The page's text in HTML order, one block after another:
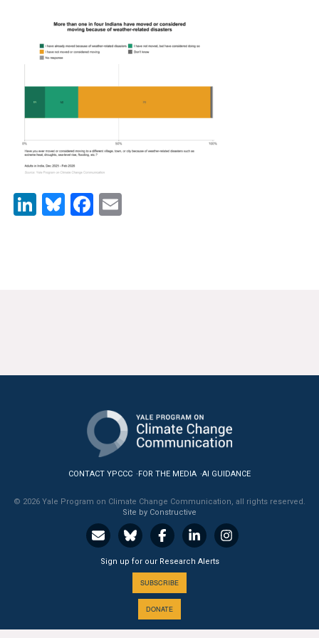
For The Media
YPCCC in the News
Blog
Our Research
Climate Change in the American Mind (CCAM)
Tools & Interactives
US Climate Opinion Maps
US Climate Opinion Factsheets
Six Americas Super Short Survey (SASSY)
Resources for Educators
All Tools & Interactives
LinkedIn
BlueskyFacebook
CONTACT YPCCC FOR THE MEDIA AI GUIDANCE
© 2026 Yale Program on Climate Change Communication, all rights reserved.
Site by Constructive
Sign up for our Research Alerts
SUBSCRIBE
DONATE